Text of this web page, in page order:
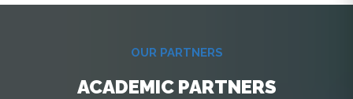
OUR PARTNERS
ACADEMIC PARTNERS